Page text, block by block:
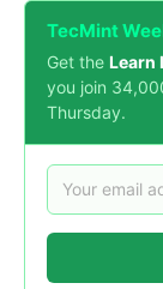
TecMint
Get the Learn
you join
Thursday.